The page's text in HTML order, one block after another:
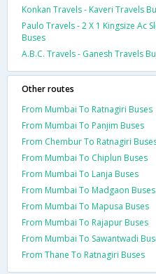
Konkan Travels - Kaveri Travels
Paulo Travels - 2 X 1 Kingsize Ac
Buses
A.B.C. Travels - Ganesh Travels
Other routes
From Mumbai To Ratnagiri Buses
From Mumbai To Panjim Buses
From Chembur To Ratnagiri
From Mumbai To Chiplun Buses
From Mumbai To Lanja Buses
From Mumbai To Madgaon Buses
From Mumbai To Mapusa Buses
From Mumbai To Rajapur Buses
From Mumbai To Sawantwadi
From Thane To Ratnagiri Buses